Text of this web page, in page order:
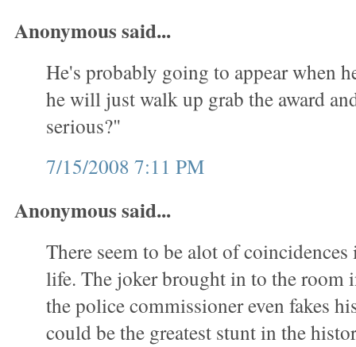
Anonymous said...
He's probably going to appear when
he will just walk up grab the award
serious?"
7/15/2008 7:11 PM
Anonymous said...
There seem to be alot of
life. The joker brought in to the room
the police commissioner even fakes
could be the greatest stunt in the